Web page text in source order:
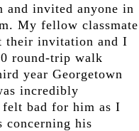
and invited anyone in
My fellow classmate
their invitation and I
round-trip walk
year Georgetown
incredibly
felt bad for him as I
concerning his